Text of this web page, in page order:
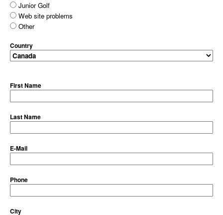
Junior Golf
Web site problems
Other
Country
First Name
Last Name
E-Mail
Phone
City